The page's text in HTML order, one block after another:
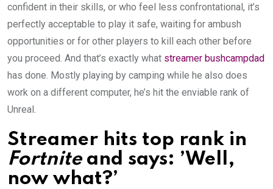
confident in their skills, or who feel less confrontational, it’s
perfectly acceptable to play it safe, waiting for ambush
opportunities or for other players to kill each other before
you proceed. And that’s exactly what streamer bushcampdad
has done. Mostly playing by camping while he also does
work on a different computer, he’s hit the enviable rank of
Unreal.
Streamer hits top rank in
Fortniteand says: ’Well,
now what?’